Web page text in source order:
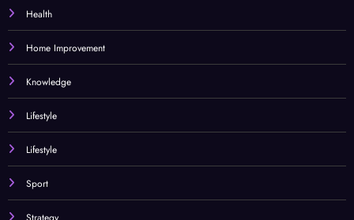
Health
Home Improvement
Knowledge
Lifestyle
Lifestyle
Sport